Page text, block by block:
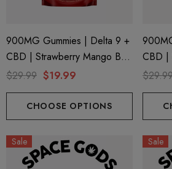
900MG Gummies | Delta 9 +
CBD | Strawberry Mango By
Space Gods
$29.99 $19.99
CHOOSE OPTIONS
CBD |
Gods
Sale Sale